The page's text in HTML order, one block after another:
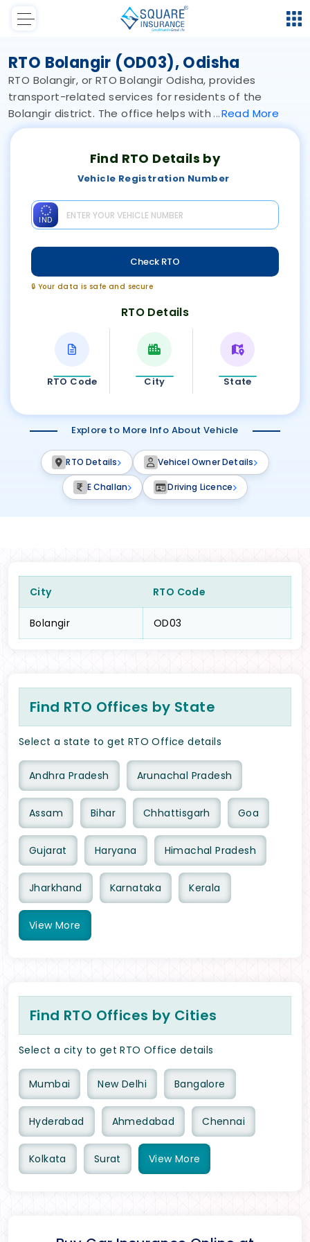
RTO Bolangir (OD03), Odisha
RTO Bolangir, or RTO Bolangir Odisha, provides
transport-related services for residents of the
Bolangir district. The office helps with Read More
Find RTO Details by
Vehicle Registration Number
IND
Check RTO
🔒 Your data is safe and secure
RTO Details
RTO Code City State
Explore to More Info About Vehicle
RTO Details Vehicel Owner Details
E Challan Driving Licence
City RTO Code
Bolangir OD03
Find RTO Offices by State
Select a state to get RTO Office details
Andhra Pradesh Arunachal Pradesh
Assam Bihar Chhattisgarh Goa
Gujarat Haryana Himachal Pradesh
Jharkhand Karnataka Kerala
View More
Find RTO Offices by Cities
Select a city to get RTO Office details
Mumbai New Delhi Bangalore
Hyderabad Ahmedabad Chennai
Kolkata Surat View More